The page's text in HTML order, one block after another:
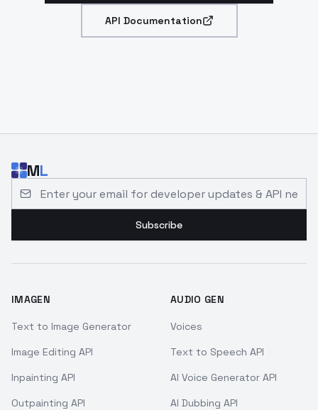
API Documentation
ML
Subscribe
IMAGEN
Text to Image Generator
Image Editing API
Inpainting API
Outpainting API
AUDIO GEN
Voices
Text to Speech API
AI Voice Generator API
AI Dubbing API